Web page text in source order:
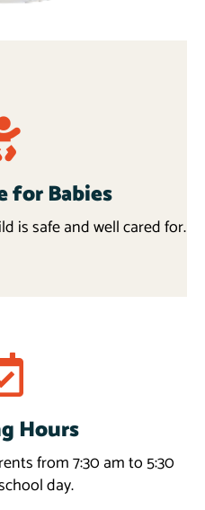
for Babies
is safe and well cared for.
Hours
from 7:30 am to 5:30
day.
more